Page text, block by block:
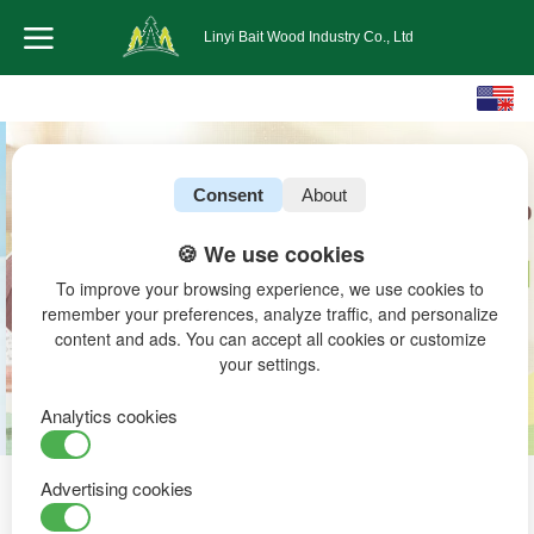
Linyi Bait Wood Industry Co., Ltd
中文
Consent About
🍪 We use cookies
To improve your browsing experience, we use cookies to
remember your preferences, analyze traffic, and personalize
content and ads. You can accept all cookies or customize
your settings.
Analytics cookies
Advertising cookies